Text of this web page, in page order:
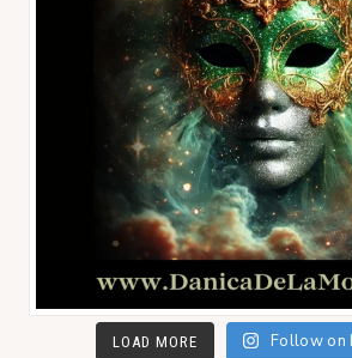
LOAD MORE Follow on